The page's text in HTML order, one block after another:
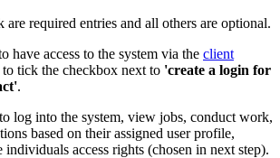
are required entries and all others are optional.
have access to the system via the client
tick the checkbox next to 'create a login for
.
log into the system, view jobs, conduct work,
based on their assigned user profile,
individuals access rights (chosen in next step).